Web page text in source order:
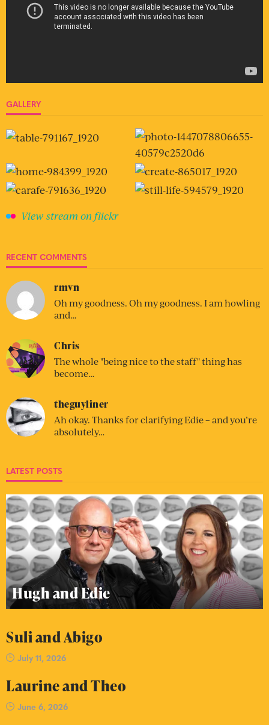
GALLERY
View stream on flickr
RECENT COMMENTS
rmvn
Oh my goodness. Oh my goodness. I am howling
and…
Chris
The whole "being nice to the staff" thing has
become…
theguyliner
Ah okay. Thanks for clarifying Edie – and you’re
absolutely…
LATEST POSTS
Hugh and Edie
Suli and Abigo
July 11, 2026
Laurine and Theo
June 6, 2026